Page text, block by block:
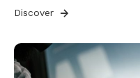
Discover